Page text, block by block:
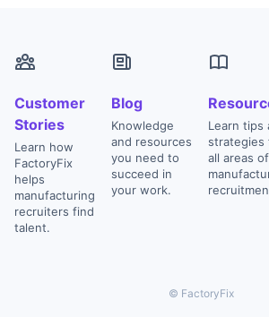
Customer
Stories
Learn how
FactoryFix
helps
manufacturing
recruiters find
talent.
Blog
Knowledge
and resources
you need to
succeed in
your work.
Learn tips
strategies
all areas of
© FactoryFix